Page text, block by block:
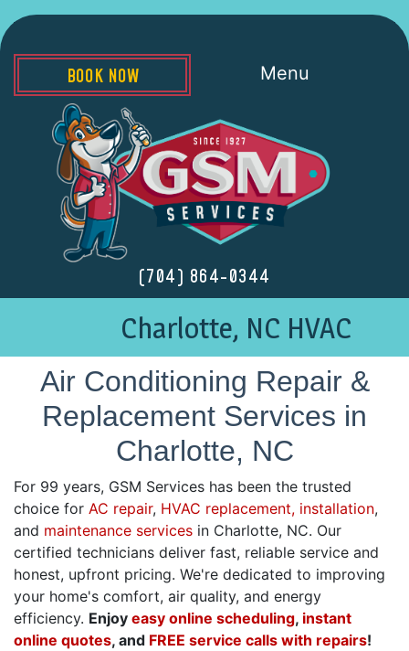
(704) 864-0344
Menu
BOOK NOW
Charlotte, NC HVAC
Air Conditioning Repair &
Replacement Services in
Charlotte, NC
For 99 years, GSM Services has been the trusted
choice for AC repair, HVAC replacement, installation,
and maintenance services in Charlotte, NC. Our
certified technicians deliver fast, reliable service and
honest, upfront pricing. We're dedicated to improving
your home's comfort, air quality, and energy
efficiency. Enjoy easy online scheduling, instant
online quotes, and FREE service calls with repairs!